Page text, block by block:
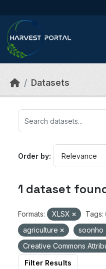
Datasets
Order by
1 dataset
Formats: XLSX Tags:
agriculture
soonho
Creative Commons
Filter Results